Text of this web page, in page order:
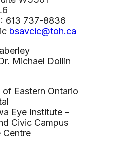
613 737-8836
bsavcic@toh.ca
Michael Dollin
of Eastern Ontario
Eye Institute –
Civic Campus
Centre